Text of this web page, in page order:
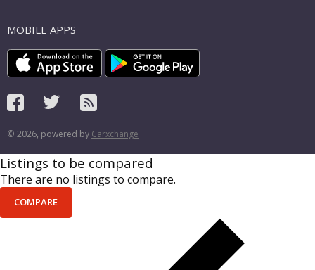
MOBILE APPS
© 2026, powered by Carxchange
Listings to be compared
There are no listings to compare.
COMPARE